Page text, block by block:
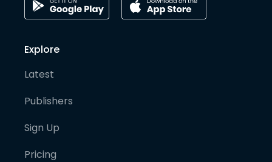
Explore
Latest
Publishers
Sign Up
Pricing